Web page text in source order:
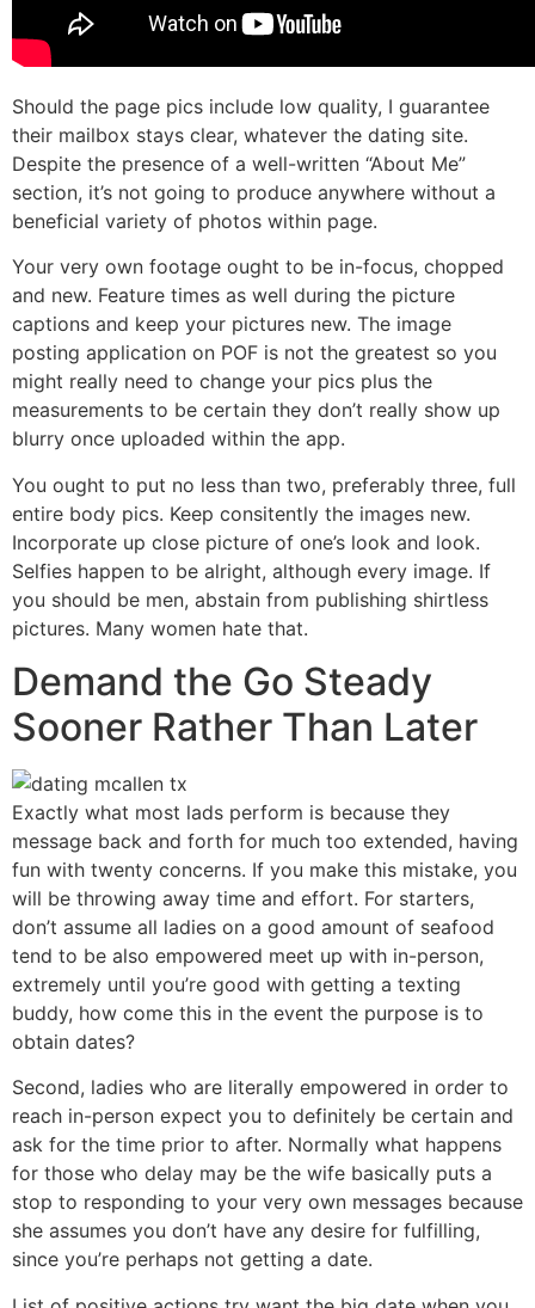
Should the page pics include low quality, I guarantee
their mailbox stays clear, whatever the dating site.
Despite the presence of a well-written “About Me”
section, it’s not going to produce anywhere without a
beneficial variety of photos within page.
Your very own footage ought to be in-focus, chopped
and new. Feature times as well during the picture
captions and keep your pictures new. The image
posting application on POF is not the greatest so you
might really need to change your pics plus the
measurements to be certain they don’t really show up
blurry once uploaded within the app.
You ought to put no less than two, preferably three, full
entire body pics. Keep consitently the images new.
Incorporate up close picture of one’s look and look.
Selfies happen to be alright, although every image. If
you should be men, abstain from publishing shirtless
pictures. Many women hate that.
Demand the Go Steady
Sooner Rather Than Later
Exactly what most lads perform is because they
message back and forth for much too extended, having
fun with twenty concerns. If you make this mistake, you
will be throwing away time and effort. For starters,
don’t assume all ladies on a good amount of seafood
tend to be also empowered meet up with in-person,
extremely until you’re good with getting a texting
buddy, how come this in the event the purpose is to
obtain dates?
Second, ladies who are literally empowered in order to
reach in-person expect you to definitely be certain and
ask for the time prior to after. Normally what happens
for those who delay may be the wife basically puts a
stop to responding to your very own messages because
she assumes you don’t have any desire for fulfilling,
since you’re perhaps not getting a date.